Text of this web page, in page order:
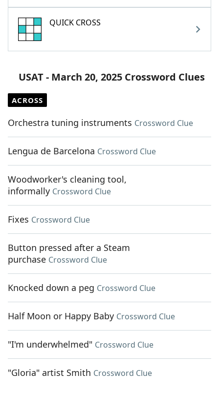
QUICK CROSS
USAT - March 20, 2025 Crossword Clues
ACROSS
Orchestra tuning instruments Crossword Clue
Lengua de Barcelona Crossword Clue
Woodworker's cleaning tool,
informally Crossword Clue
Fixes Crossword Clue
Button pressed after a Steam
purchase Crossword Clue
Knocked down a peg Crossword Clue
Half Moon or Happy Baby Crossword Clue
"I'm underwhelmed" Crossword Clue
"Gloria" artist Smith Crossword Clue